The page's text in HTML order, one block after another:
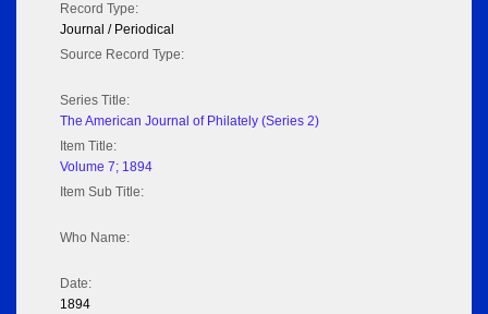
Record Type:
Journal / Periodical
Source Record Type:
Series Title:
The American Journal of Philately (Series 2)
Item Title:
Volume 7; 1894
Item Sub Title:
Who Name:
Date:
1894